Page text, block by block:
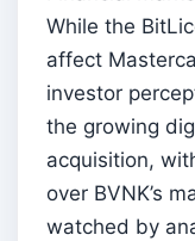
While the
affect
investor
the growing
acquisition,
over BVNK’s
watched by